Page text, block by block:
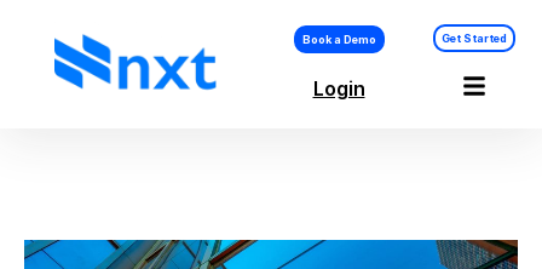
Book a Demo Get Started
Login
Setting